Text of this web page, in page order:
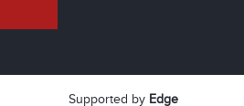
Supported by Edge